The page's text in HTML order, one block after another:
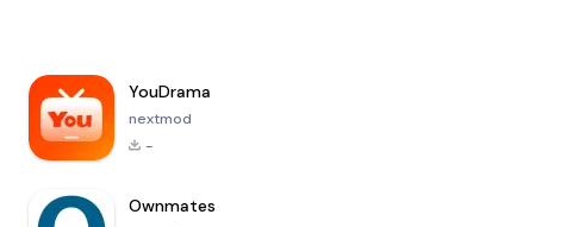
YouDrama
nextmod
-
Ownmates